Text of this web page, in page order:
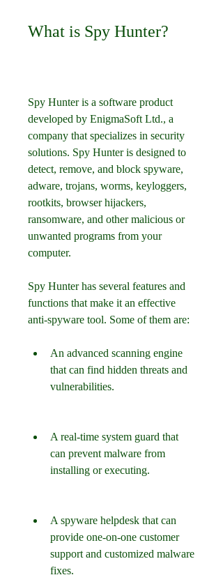
What is Spy Hunter?
Spy Hunter is a software product
developed by EnigmaSoft Ltd., a
company that specializes in security
solutions. Spy Hunter is designed to
detect, remove, and block spyware,
adware, trojans, worms, keyloggers,
rootkits, browser hijackers,
ransomware, and other malicious or
unwanted programs from your
computer.
Spy Hunter has several features and
functions that make it an effective
anti-spyware tool. Some of them are:
An advanced scanning engine
that can find hidden threats and
vulnerabilities.
A real-time system guard that
can prevent malware from
installing or executing.
A spyware helpdesk that can
provide one-on-one customer
support and customized malware
fixes.